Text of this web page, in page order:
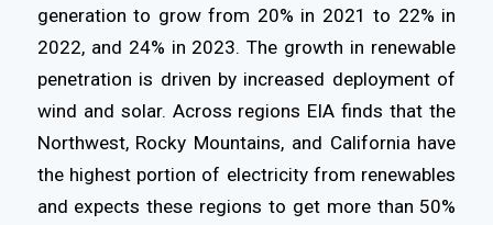
generation to grow from 20% in 2021 to 22% in
2022, and 24% in 2023. The growth in renewable
penetration is driven by increased deployment of
wind and solar. Across regions EIA finds that the
Northwest, Rocky Mountains, and California have
the highest portion of electricity from renewables
and expects these regions to get more than 50%